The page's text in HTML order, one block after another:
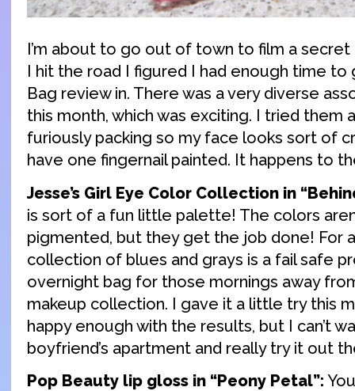
I’m about to go out of town to film a
I hit the road I figured I had enough time to
Bag review in. There was a very diverse
this month, which was exciting. I tried them
furiously packing so my face looks sort of
have one fingernail painted. It happens to
Jesse’s Girl Eye Color Collection in
is sort of a fun little palette! The colors
pigmented, but they get the job done! For
collection of blues and grays is a fail safe
overnight bag for those mornings away
makeup collection. I gave it a little try this
happy enough with the results, but I can’t
boyfriend’s apartment and really try it out
Pop Beauty lip gloss in “Peony Petal”: